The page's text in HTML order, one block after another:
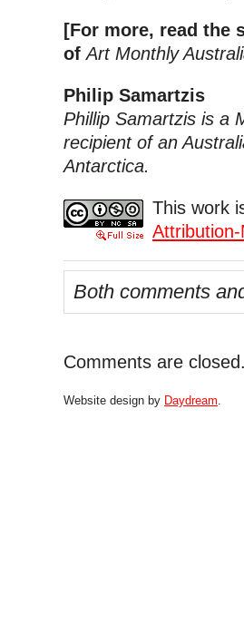
[For more, read the
ofArt Monthly
Philip Samartzis
Phillip Samartzis is a
recipient of an
Antarctica.
This work
Both comments
Comments are closed.
Website design by Daydream.